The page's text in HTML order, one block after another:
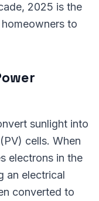
2025 is the
to
sunlight into
cells. When
electrons in the
an electrical
converted to